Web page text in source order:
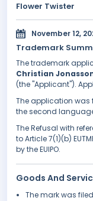
Flower Twister
November 12,
Trademark
The trademark
Christian
(the "Applicant").
The application was
the second
The Refusal with
to Article 7(1)(b)
by the EUIPO.
Goods And
The mark was